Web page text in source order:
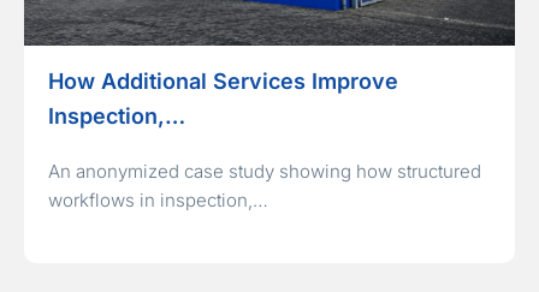
How Additional Services Improve
Inspection,…
An anonymized case study showing how structured
workflows in inspection,…